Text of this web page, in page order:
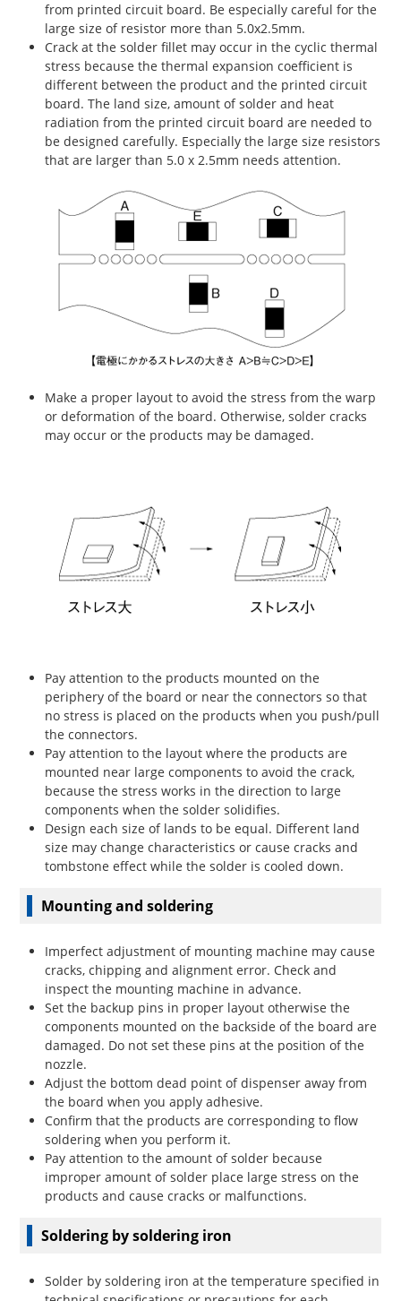
from printed circuit board. Be especially careful for the
large size of resistor more than 5.0x2.5mm.
Crack at the solder fillet may occur in the cyclic thermal
stress because the thermal expansion coefficient is
different between the product and the printed circuit
board. The land size, amount of solder and heat
radiation from the printed circuit board are needed to
be designed carefully. Especially the large size resistors
that are larger than 5.0 x 2.5mm needs attention.
Make a proper layout to avoid the stress from the warp
or deformation of the board. Otherwise, solder cracks
may occur or the products may be damaged.
Pay attention to the products mounted on the
periphery of the board or near the connectors so that
no stress is placed on the products when you push/pull
the connectors.
Pay attention to the layout where the products are
mounted near large components to avoid the crack,
because the stress works in the direction to large
components when the solder solidifies.
Design each size of lands to be equal. Different land
size may change characteristics or cause cracks and
tombstone effect while the solder is cooled down.
Mounting and soldering
Imperfect adjustment of mounting machine may cause
cracks, chipping and alignment error. Check and
inspect the mounting machine in advance.
Set the backup pins in proper layout otherwise the
components mounted on the backside of the board are
damaged. Do not set these pins at the position of the
nozzle.
Adjust the bottom dead point of dispenser away from
the board when you apply adhesive.
Confirm that the products are corresponding to flow
soldering when you perform it.
Pay attention to the amount of solder because
improper amount of solder place large stress on the
products and cause cracks or malfunctions.
Soldering by soldering iron
Solder by soldering iron at the temperature specified in